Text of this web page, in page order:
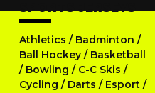
SPORTS JERSEYS
Athletics / Badminton /
Ball Hockey / Basketball
/ Bowling / C-C Skis /
Cycling / Darts / Esport /